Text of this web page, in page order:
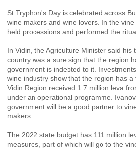
St Tryphon's Day is celebrated across
wine makers and wine lovers. In the
held processions and performed the
In Vidin, the Agriculture Minister said his
country was a sure sign that the region
government is indebted to it.
wine industry show that the region has a
Vidin Region received 1.7 million leva
under an operational programme.
government will be a good partner to
makers.
The 2022 state budget has 111 million
measures, part of which will go to the